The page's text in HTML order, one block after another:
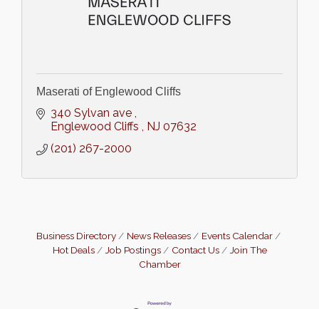
Maserati of Englewood Cliffs
340 Sylvan ave
Englewood Cliffs
NJ 07632
(201) 267-2000
Business Directory News Releases
Events Calendar
Hot Deals
Job Postings Contact Us
Join The
Chamber